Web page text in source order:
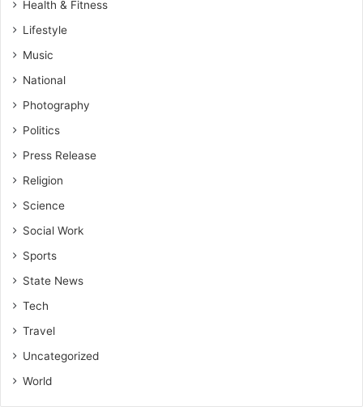
Health & Fitness
Lifestyle
Music
National
Photography
Politics
Press Release
Religion
Science
Social Work
Sports
State News
Tech
Travel
Uncategorized
World